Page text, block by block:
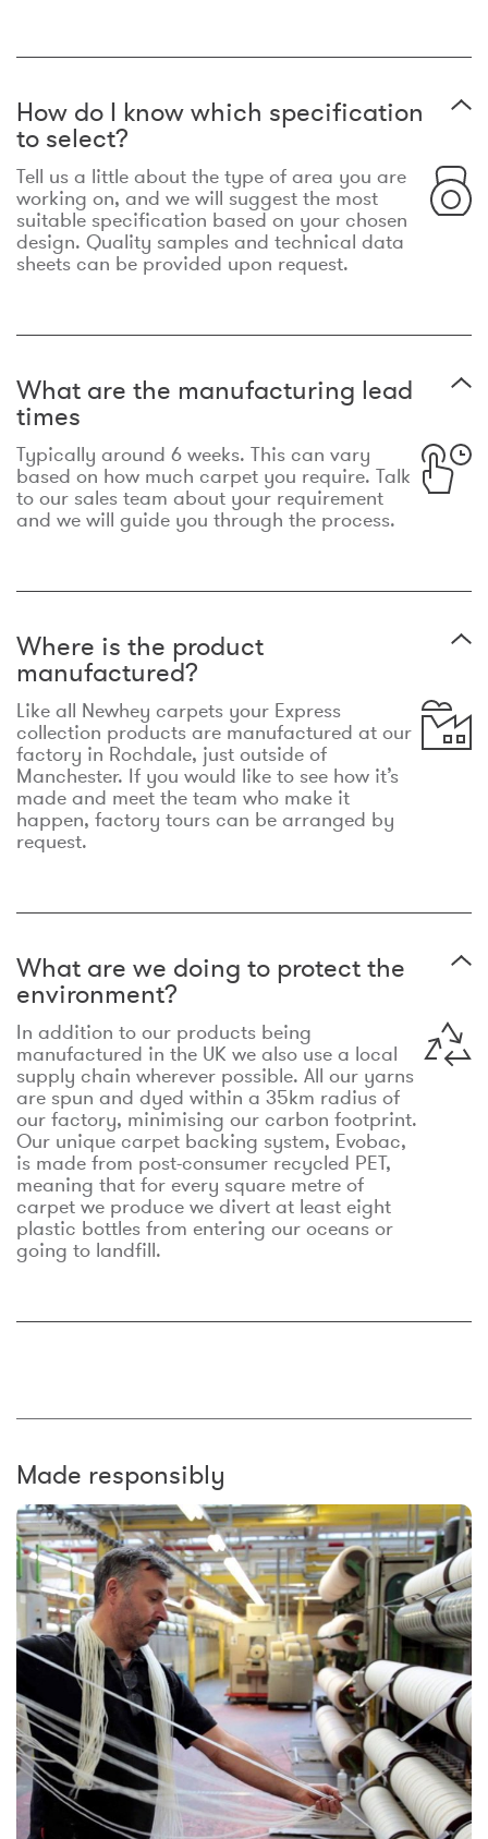
How do I know which specification
to select?
Tell us a little about the type of area you are
working on, and we will suggest the most
suitable specification based on your chosen
design. Quality samples and technical data
sheets can be provided upon request.
What are the manufacturing lead
times
Typically around 6 weeks. This can vary
based on how much carpet you require. Talk
to our sales team about your requirement
and we will guide you through the process.
Where is the product
manufactured?
Like all Newhey carpets your Express
collection products are manufactured at our
factory in Rochdale, just outside of
Manchester. If you would like to see how it’s
made and meet the team who make it
happen, factory tours can be arranged by
request.
What are we doing to protect the
environment?
In addition to our products being
manufactured in the UK we also use a local
supply chain wherever possible. All our yarns
are spun and dyed within a 35km radius of
our factory, minimising our carbon footprint.
Our unique carpet backing system, Evobac,
is made from post-consumer recycled PET,
meaning that for every square metre of
carpet we produce we divert at least eight
plastic bottles from entering our oceans or
going to landfill.
Made responsibly